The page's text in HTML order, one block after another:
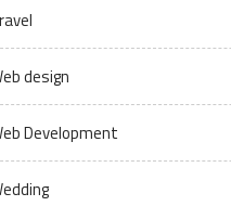
design
Development